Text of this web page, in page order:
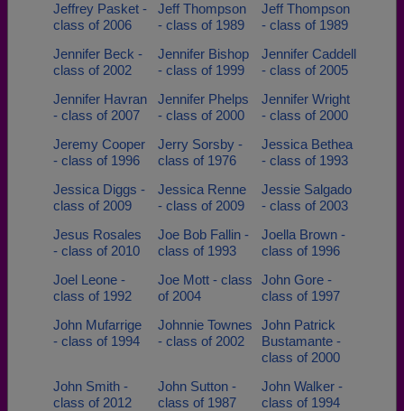
Jeffrey Pasket -
class of 2006
Jeff Thompson
- class of 1989
Jeff Thompson
- class of 1989
Jennifer Beck -
class of 2002
Jennifer Bishop
- class of 1999
Jennifer Caddell
- class of 2005
Jennifer Havran
- class of 2007
Jennifer Phelps
- class of 2000
Jennifer Wright
- class of 2000
Jeremy Cooper
- class of 1996
Jerry Sorsby -
class of 1976
Jessica Bethea
- class of 1993
Jessica Diggs -
class of 2009
Jessica Renne
- class of 2009
Jessie Salgado
- class of 2003
Jesus Rosales
- class of 2010
Joe Bob Fallin -
class of 1993
Joella Brown -
class of 1996
Joel Leone -
class of 1992
Joe Mott - class
of 2004
John Gore -
class of 1997
John Mufarrige
- class of 1994
Johnnie Townes
- class of 2002
John Patrick
Bustamante -
class of 2000
John Smith -
class of 2012
John Sutton -
class of 1987
John Walker -
class of 1994